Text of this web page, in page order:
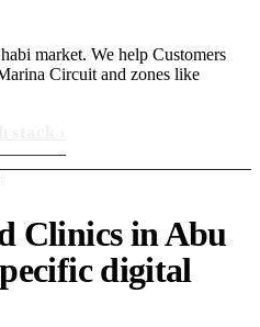
market. We help Customers
Circuit and zones like
Clinics in Abu
digital